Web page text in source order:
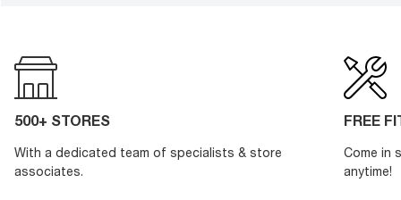
500+ STORES
With a dedicated team of specialists & store
associates.
FREE
Come in
anytime!